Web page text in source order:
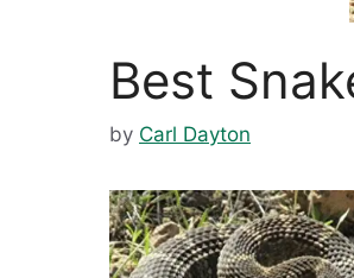
Best
by Carl Dayton